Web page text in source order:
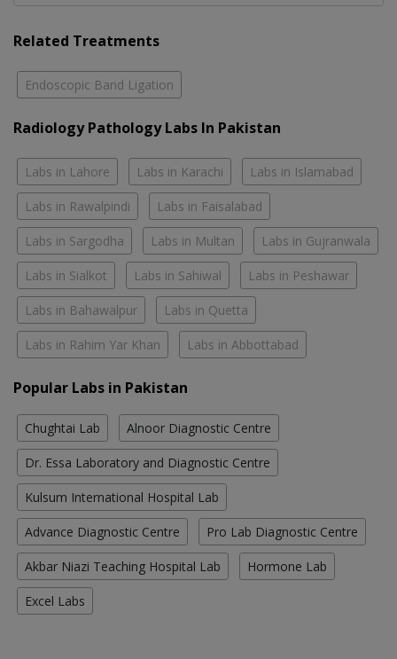
Related Treatments
Endoscopic Band Ligation
Radiology Pathology Labs In Pakistan
Labs in Lahore Labs in Karachi Labs in Islamabad
Labs in Rawalpindi Labs in Faisalabad
Labs in Sargodha Labs in Multan Labs in Gujranwala
Labs in Sialkot Labs in Sahiwal Labs in Peshawar
Labs in Bahawalpur Labs in Quetta
Labs in Rahim Yar Khan Labs in Abbottabad
Popular Labs in Pakistan
Chughtai Lab Alnoor Diagnostic Centre
Dr. Essa Laboratory and Diagnostic Centre
Kulsum International Hospital Lab
Advance Diagnostic Centre Pro Lab Diagnostic Centre
Akbar Niazi Teaching Hospital Lab Hormone Lab
Excel Labs